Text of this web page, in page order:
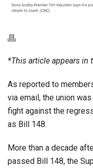
*This article appears in
As reported to
via email, the union
fight against the
as Bill 148.
More than a decade
passed Bill 148, the